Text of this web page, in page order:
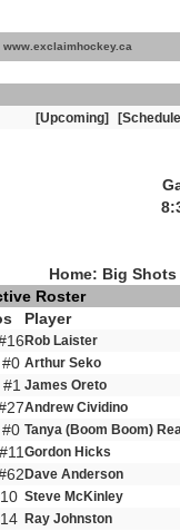
www.exclaimhockey.ca
[Upcoming]
Home: Big Shots
Roster
Player
Rob Laister
Arthur Seko
James Oreto
Andrew Cividino
Tanya (Boom Boom)
Gordon Hicks
Dave Anderson
Steve McKinley
Ray Johnston